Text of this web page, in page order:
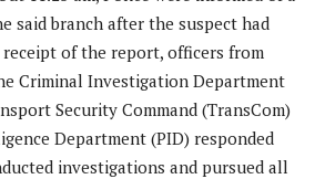
said branch after the suspect had
of the report, officers from
Criminal Investigation Department
Security Command (TransCom)
Department (PID) responded
investigations and pursued all